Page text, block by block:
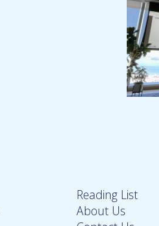
Reading List
About Us